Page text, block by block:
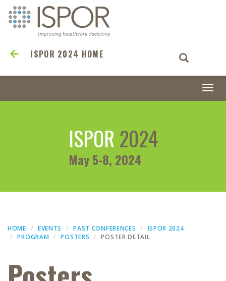
ISPOR 2024 HOME
ISPOR 2024
May 5-8, 2024
HOME EVENTS PAST CONFERENCES
ISPOR 2024
PROGRAM
POSTERS POSTER DETAIL